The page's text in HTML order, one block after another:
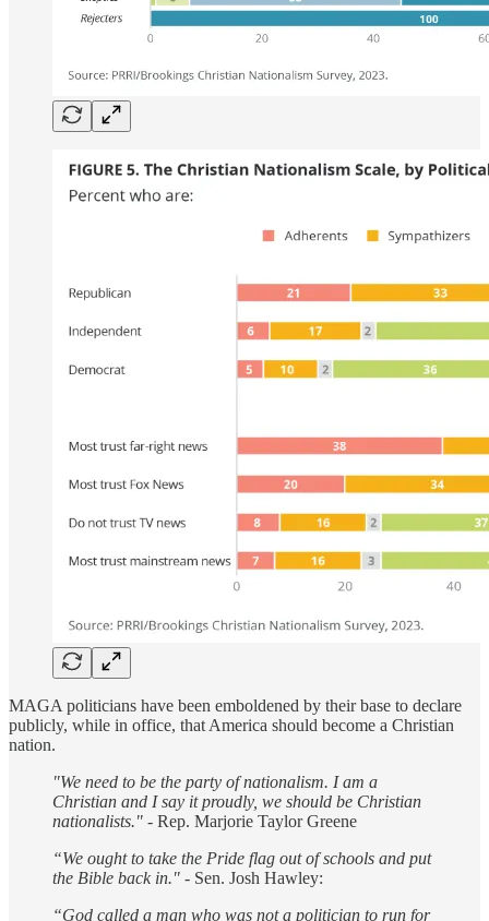
MAGA politicians have been emboldened by their base to declare
publicly, while in office, that America should become a Christian
nation.
"We need to be the party of nationalism. I am a
Christian and I say it proudly, we should be Christian
nationalists." - Rep. Marjorie Taylor Greene
“We ought to take the Pride flag out of schools and put
the Bible back in." - Sen. Josh Hawley:
“God called a man who was not a politician to run for